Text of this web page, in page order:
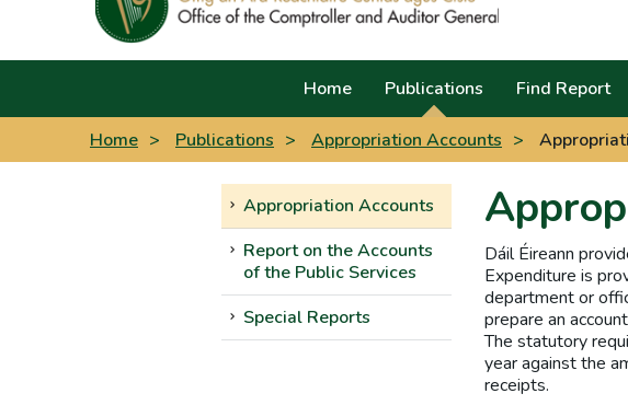
Home Publications Find Report
Home > Publications > Appropriation Accounts >
Appropriation Accounts
Report on the Accounts
of the Public Services
Special Reports
Dáil Éireann
Expenditure is
department or
prepare an
The statutory
year against the
receipts.